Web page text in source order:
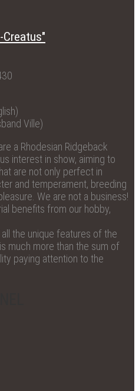
Creatus"
Ville)
a Rhodesian Ridgeback
interest in show, aiming to
are not only perfect in
and temperament, breeding
We are not a business!
benefits from our hobby,
the unique features of the
much more than the sum of
paying attention to the